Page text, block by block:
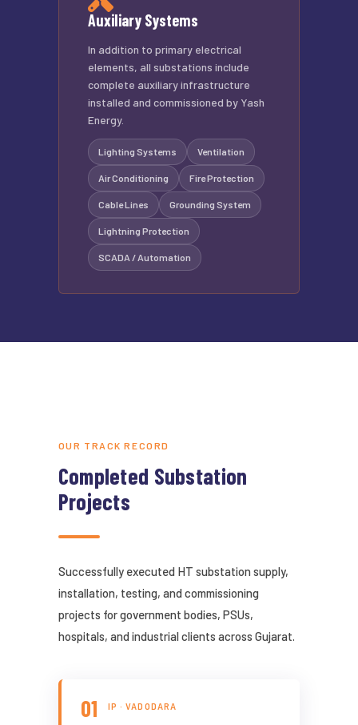
Auxiliary Systems
In addition to primary electrical
elements, all substations include
complete auxiliary infrastructure
installed and commissioned by Yash
Energy.
Lighting Systems Ventilation
Air Conditioning Fire Protection
Cable Lines Grounding System
Lightning Protection
SCADA / Automation
OUR TRACK RECORD
Completed Substation
Projects
Successfully executed HT substation supply,
installation, testing, and commissioning
projects for government bodies, PSUs,
hospitals, and industrial clients across Gujarat.
01 IP · VADODARA